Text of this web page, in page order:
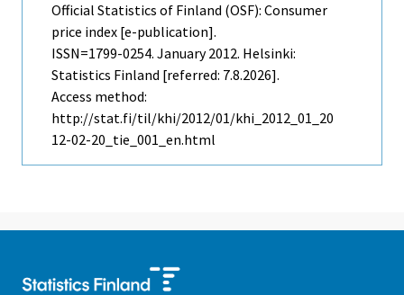
Official Statistics of Finland (OSF): Consumer
price index [e-publication].
ISSN=1799-0254. January2012. Helsinki:
Statistics Finland [referred: 7.8.2026].
Access method:
http://stat.fi/til/khi/2012/01/khi_2012_01_20
12-02-20_tie_001_en.html